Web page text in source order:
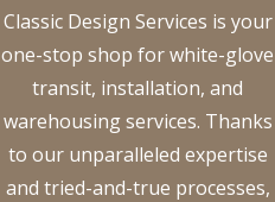
Classic Design Services is your
one-stop shop for white-glove
transit, installation, and
warehousing services. Thanks
to our unparalleled expertise
and tried-and-true processes,